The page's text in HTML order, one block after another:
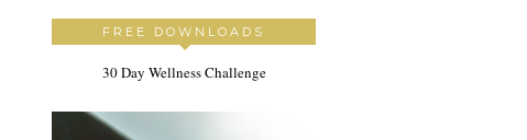
FREE DOWNLOADS
30 Day Wellness Challenge